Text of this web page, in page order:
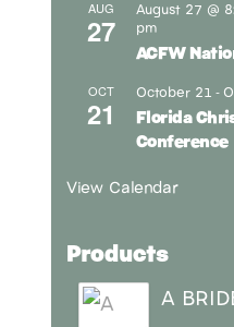
AUG
27
August 27 @
pm
ACFW
OCT
21
October 21 -
Florida
Conference
View Calendar
Products
A